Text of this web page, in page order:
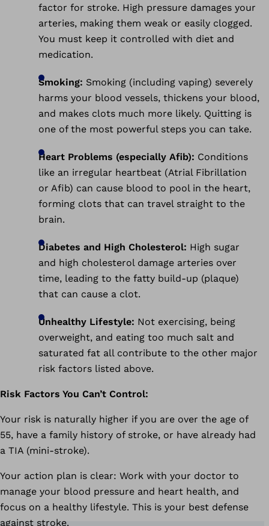
factor for stroke. High pressure damages your
arteries, making them weak or easily clogged.
You must keep it controlled with diet and
medication.
Smoking: Smoking (including vaping) severely
harms your blood vessels, thickens your blood,
and makes clots much more likely. Quitting is
one of the most powerful steps you can take.
Heart Problems (especially Afib): Conditions
like an irregular heartbeat (Atrial Fibrillation
or Afib) can cause blood to pool in the heart,
forming clots that can travel straight to the
brain.
Diabetes and High Cholesterol: High sugar
and high cholesterol damage arteries over
time, leading to the fatty build-up (plaque)
that can cause a clot.
Unhealthy Lifestyle: Not exercising, being
overweight, and eating too much salt and
saturated fat all contribute to the other major
risk factors listed above.
Risk Factors You Can’t Control:
Your risk is naturally higher if you are over the age of
55, have a family history of stroke, or have already had
a TIA (mini-stroke).
Your action plan is clear: Work with your doctor to
manage your blood pressure and heart health, and
focus on a healthy lifestyle. This is your best defense
against stroke.